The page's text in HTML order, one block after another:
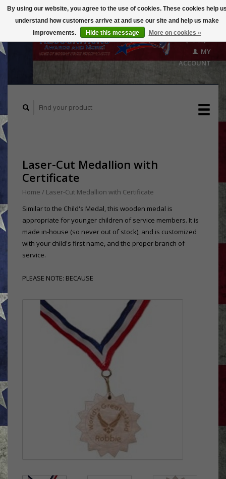
($0.00)
MY
ACCOUNT
Laser-Cut Medallion with
Certificate
Home / Laser-Cut Medallion with Certificate
Similar to the Child's Medal, this wooden medal is
appropriate for younger children of service members. It is
made in-house (so never out of stock), and is customized
with your child's first name, and the proper branch of
service.
PLEASE NOTE: BECAUSE
By using our website, you agree to the use of cookies. These cookies help
understand how customers arrive at and use our site and help us make
improvements.
Hide this message More on cookies »